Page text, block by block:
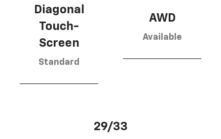
Diagonal
Touch-
Screen
Standard
AWD
Available
29/33